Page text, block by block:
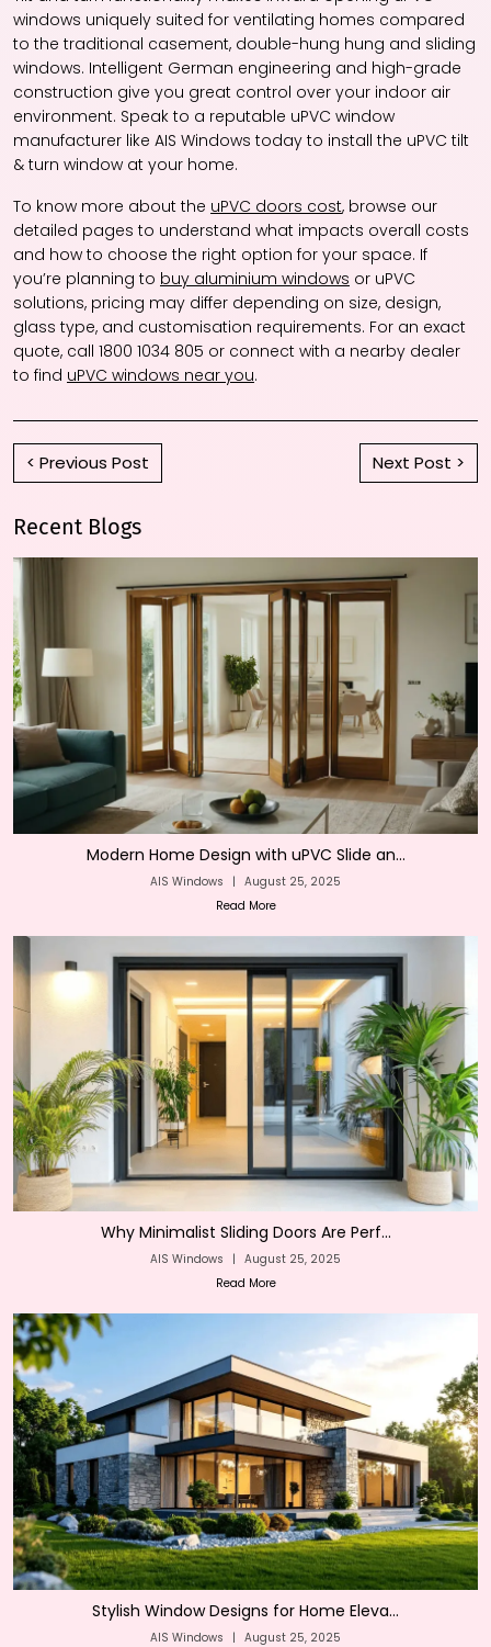
windows uniquely suited for ventilating homes compared
to the traditional casement, double-hung hung and sliding
windows. Intelligent German engineering and high-grade
construction give you great control over your indoor air
environment. Speak to a reputable uPVC window
manufacturer like AIS Windows today to install the uPVC tilt
& turn window at your home.
To know more about the uPVC doors cost, browse our
detailed pages to understand what impacts overall costs
and how to choose the right option for your space. If
you’re planning to buy aluminium windows or uPVC
solutions, pricing may differ depending on size, design,
glass type, and customisation requirements. For an exact
quote, call 1800 1034 805 or connect with a nearby dealer
to find uPVC windows near you.
< Previous Post Next Post >
Recent Blogs
Modern Home Design with uPVC Slide an...
AIS Windows | August 25, 2025
Read More
Why Minimalist Sliding Doors Are Perf...
AIS Windows | August 25, 2025
Read More
Stylish Window Designs for Home Eleva...
AIS Windows | August 25, 2025